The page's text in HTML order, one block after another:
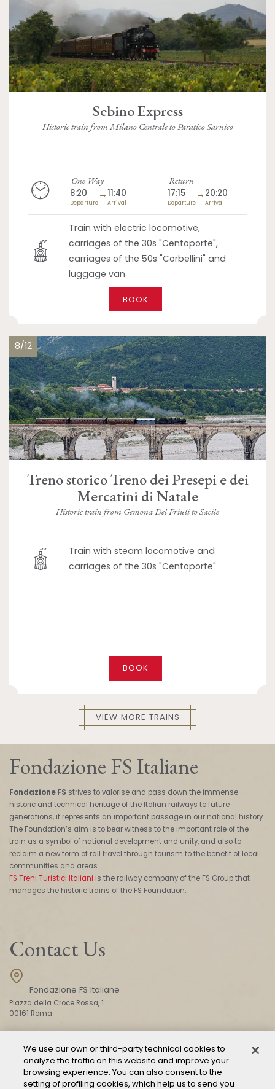
Sebino Express
Historic train from Milano Centrale to Paratico Sarnico
One Way
8:20
Departure
→11:40
Arrival
Return
17:15
Departure
→ 20:20
Arrival
Train with electric locomotive,
carriages of the 30s "Centoporte",
carriages of the 50s "Corbellini" and
luggage van
BOOK
8/12
Treno storico Treno dei Presepi e dei
Mercatini di Natale
Historic train from Gemona Del Friuli to Sacile
Train with steam locomotive and
carriages of the 30s "Centoporte"
BOOK
VIEW MORE TRAINS
Fondazione FS Italiane
Fondazione FS strives to valorise and pass down the immense
historic and technical heritage of the Italian railways to future
generations, it represents an important passage in our national history.
The Foundation’s aim is to bear witness to the important role of the
train as a symbol of national development and unity, and also to
reclaim a new form of rail travel through tourism to the benefit of local
communities and areas.
FS Treni Turistici Italiani is the railway company of the FS Group that
manages the historic trains of the FS Foundation.
Contact Us
Fondazione FS Italiane
Piazza della Croce Rossa, 1
00161 Roma
CONTACT US
We use our own or third-party technical cookies to
analyze the traffic on this website and improve your
browsing experience. You can also consent to the
setting of profiling cookies, which help us to send you